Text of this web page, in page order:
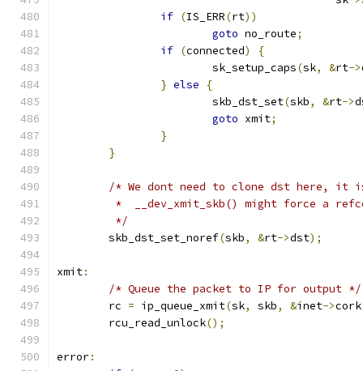
if (IS_ERR(rt))
goto no_route;
if (connected)
{
			sk_setup_caps
(sk, &rt->
} else
{
			skb_dst_set
(skb, &rt->
goto xmit;
}
}
/* We dont need to clone dst here, it
*  __dev_xmit_skb() might force a
	 */
	skb_dst_set_noref
(skb, &rt->dst);
xmit:
/* Queue the packet to IP for output */
	rc
= ip_queue_xmit(sk, skb, &inet->cork
	rcu_read_unlock
();
error: